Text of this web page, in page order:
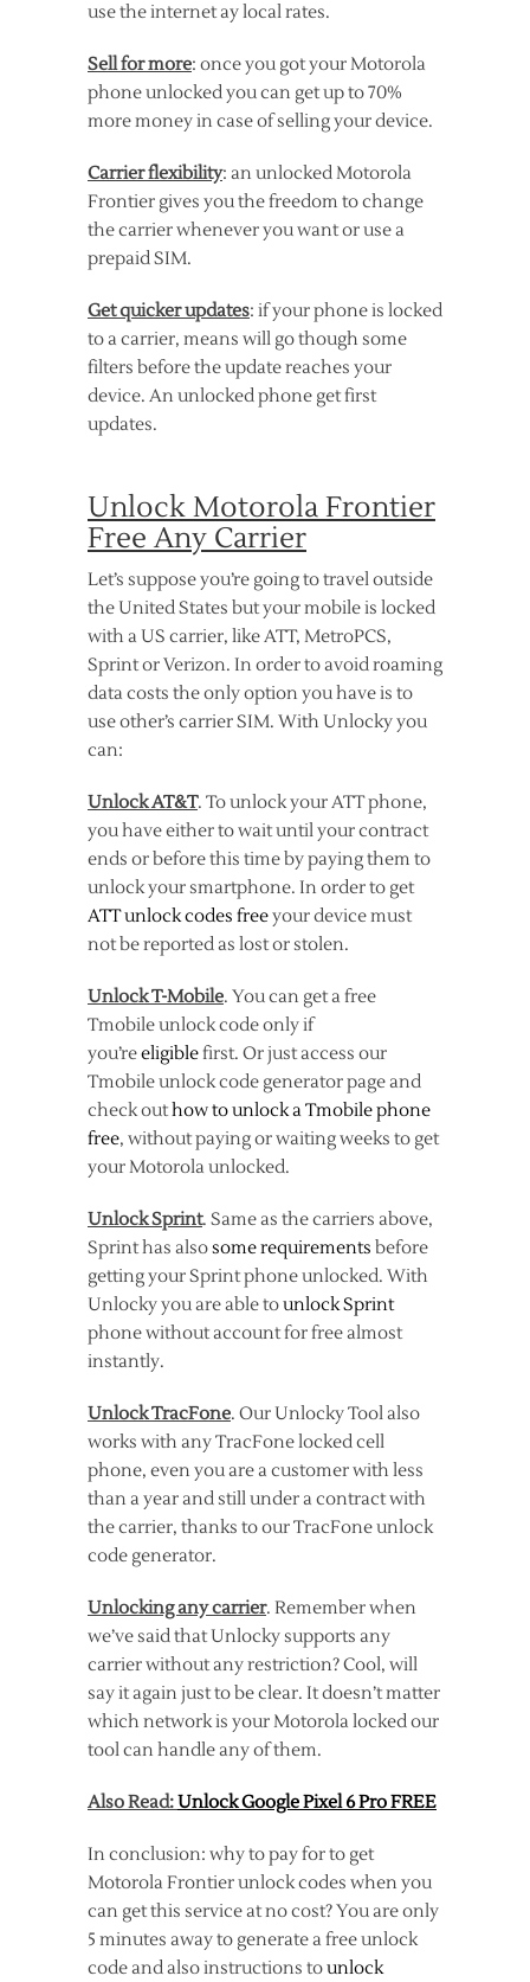
use the internet ay local rates.
Sell for more: once you got your Motorola
phone unlocked you can get up to 70%
more money in case of selling your device.
Carrier flexibility: an unlocked Motorola
Frontier gives you the freedom to change
the carrier whenever you want or use a
prepaid SIM.
Get quicker updates: if your phone is locked
to a carrier, means will go though some
filters before the update reaches your
device. An unlocked phone get first
updates.
Unlock Motorola Frontier
Free Any Carrier
Let’s suppose you’re going to travel outside
the United States but your mobile is locked
with a US carrier, like ATT, MetroPCS,
Sprint or Verizon. In order to avoid roaming
data costs the only option you have is to
use other’s carrier SIM. With Unlocky you
can:
Unlock AT&T. To unlock your ATT phone,
you have either to wait until your contract
ends or before this time by paying them to
unlock your smartphone. In order to get
ATT unlock codes freeyour device must
not be reported as lost or stolen.
Unlock T-Mobile. You can get a free
Tmobile unlock code only if
you’reeligiblefirst. Or just access our
Tmobile unlock code generator page and
check outhow to unlock a Tmobile phone
free, without paying or waiting weeks to get
your Motorola unlocked.
Unlock Sprint. Same as the carriers above,
Sprint has alsosome requirements before
getting your Sprint phone unlocked. With
Unlocky you are able tounlock Sprint
phone without account for free almost
instantly.
Unlock TracFone. Our Unlocky Tool also
works with any TracFone locked cell
phone, even you are a customer with less
than a year and still under a contract with
the carrier, thanks to our TracFone unlock
code generator.
Unlocking any carrier. Remember when
we’ve said that Unlocky supports any
carrier without any restriction? Cool, will
say it again just to be clear. It doesn’t matter
which network is your Motorola locked our
tool can handle any of them.
Also Read:Unlock Google Pixel 6 Pro FREE
In conclusion: why to pay for to get
Motorola Frontier unlock codes when you
can get this service at no cost? You are only
5 minutes away to generate a free unlock
code and also instructions tounlock